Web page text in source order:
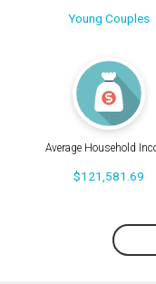
Young Couples
Average Household
$121,581.69